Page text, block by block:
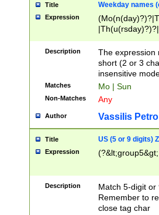
Title Weekday names
Expression
Description
The expression
short (2 or 3
insensitive
Matches Mo | Sun
Non-Matches Any
Author Vassilis
Title US (5 or 9 digits)
Expression
Description
Match 5-digit or
Remember to
close tag char